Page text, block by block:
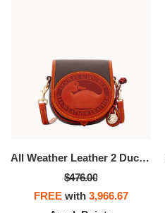
All Weather Leather 2 Duck Bag
$476.00
FREEwith 3,966.67